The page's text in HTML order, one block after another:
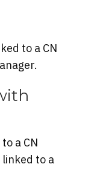
to a CN
a CN
to a